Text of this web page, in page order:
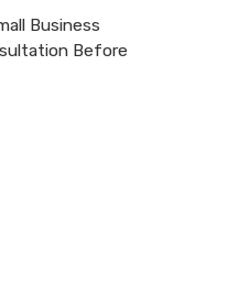
Business
Before